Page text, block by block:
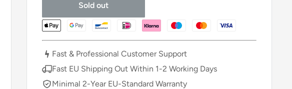
Sold out
Fast & Professional Customer Support
Fast EU Shipping Out Within 1-2 Working Days
Minimal 2-Year EU-Standard Warranty